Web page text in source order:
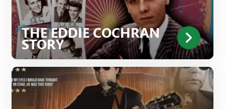
THE EDDIE COCHRAN
STORY